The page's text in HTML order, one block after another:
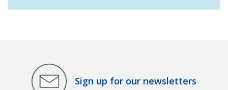
Sign up for our newsletters